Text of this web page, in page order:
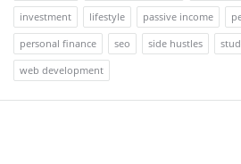
investment
lifestyle passive income
personal finance
seo side hustles
web development